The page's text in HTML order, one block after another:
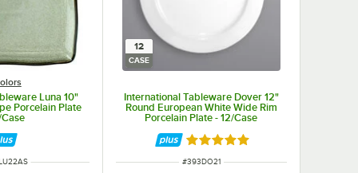
Luna 10"
Porcelain Plate
12
CASE
International Tableware Dover 12"
Round European White Wide Rim
Porcelain Plate - 12/Case
Rated 5 out of 5 stars
ITEM NUMBER
#393DO21